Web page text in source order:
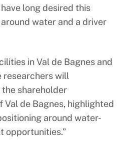
long desired this
water and a driver
in Val de Bagnes and
researchers will
shareholder
de Bagnes, highlighted
around water-
opportunities.”